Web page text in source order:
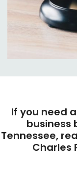
If you need
business
Tennessee,
Charles